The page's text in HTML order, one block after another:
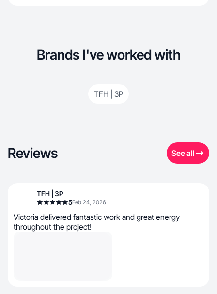
Brands I've worked with
TFH | 3P
Reviews See all
TFH | 3P
5Feb 24, 2026
Victoria delivered fantastic work and great energy
throughout the project!